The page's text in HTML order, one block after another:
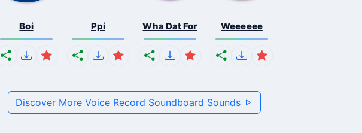
Boi Ppi Wha Dat For Weeeeee
Discover More Voice Record Soundboard Sounds